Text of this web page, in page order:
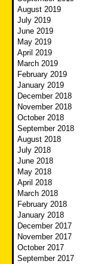
August 2019
July 2019
June 2019
May 2019
April 2019
March 2019
February 2019
January 2019
December 2018
November 2018
October 2018
September 2018
August 2018
July 2018
June 2018
May 2018
April 2018
March 2018
February 2018
January 2018
December 2017
November 2017
October 2017
September 2017